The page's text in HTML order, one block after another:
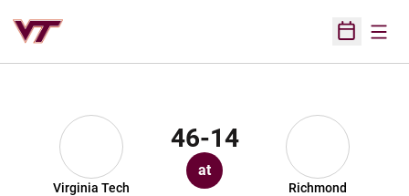
Open
Virginia Tech
46-14
at
Richmond